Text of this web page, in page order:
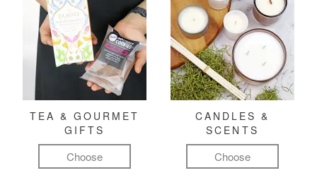
TEA & GOURMET
GIFTS
Choose
CANDLES &
SCENTS
Choose